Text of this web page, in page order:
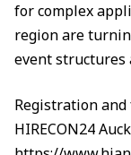
for complex
region are
event structures
Registration
HIRECON24